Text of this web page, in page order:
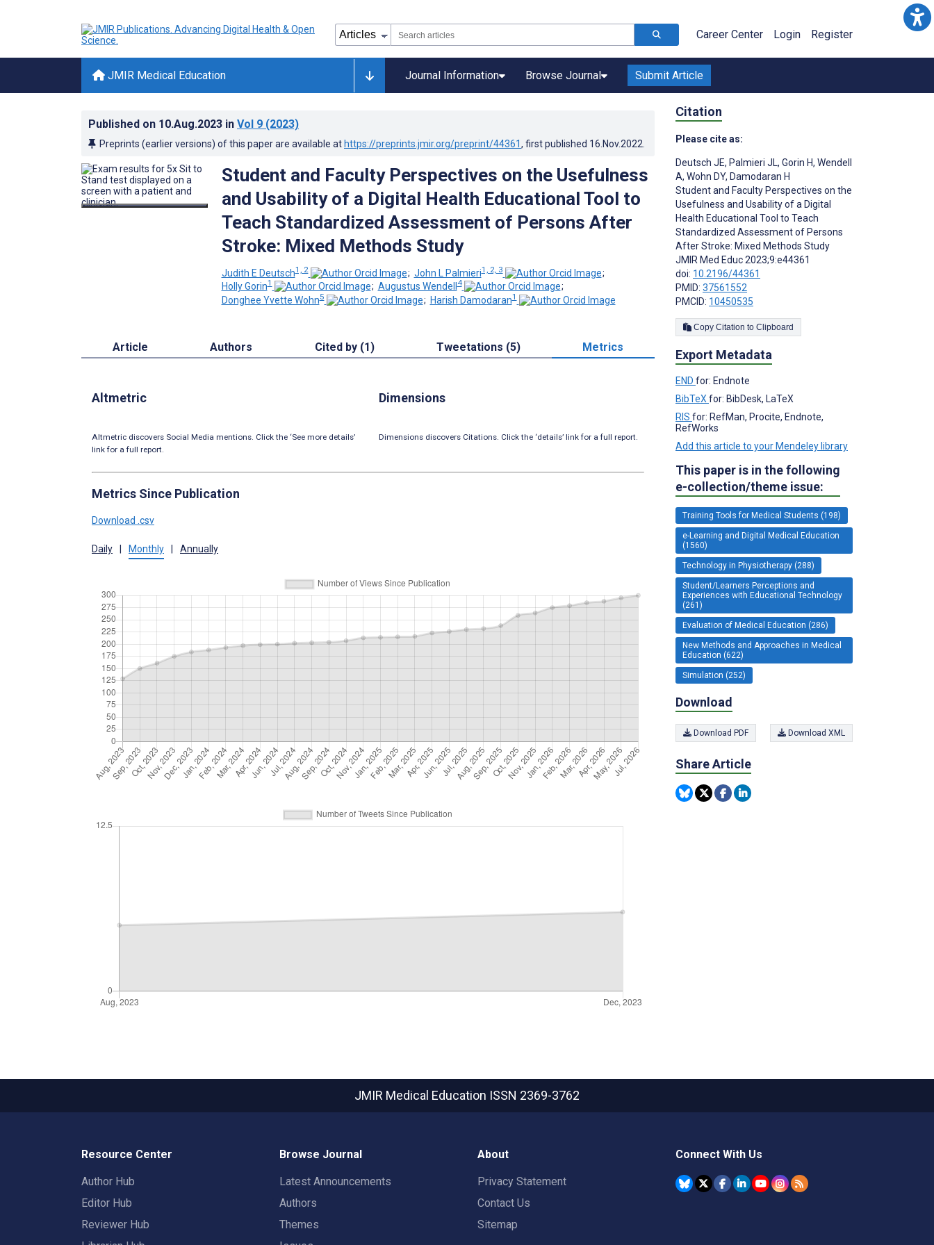
Career Center Login Register
JMIR Medical Education Journal Information Browse Journal Submit Article
Published on 10.Aug.2023 in Vol 9 (2023)
Preprints (earlier versions) of this paper are available at https://preprints.jmir.org/preprint/44361, first published 16.Nov.2022
Student and Faculty Perspectives on the Usefulness
and Usability of a Digital Health Educational Tool to
Teach Standardized Assessment of Persons After
Stroke: Mixed Methods Study
Judith E Deutsch1, 2 ; John L Palmieri1, 2, 3
;
Holly Gorin1 ; Augustus Wendell4
;
Donghee Yvette Wohn5 ; Harish Damodaran1
Article Authors Cited by (1) Tweetations (5) Metrics
Altmetric
Altmetric discovers Social Media mentions. Click the ‘See more details’
link for a full report.
Dimensions
Dimensions discovers Citations. Click the ‘details’ link for a full report.
Metrics Since Publication
Download .csv
Daily Monthly Annually
Citation
Please cite as:
Deutsch JE, Palmieri JL, Gorin H, Wendell
A, Wohn DY, Damodaran H
Student and Faculty Perspectives on the
Usefulness and Usability of a Digital
Health Educational Tool to Teach
Standardized Assessment of Persons
After Stroke: Mixed Methods Study
JMIR Med Educ 2023;9:e44361
doi: 10.2196/44361
PMID: 37561552
PMCID: 10450535
Copy Citation to Clipboard
Export Metadata
END for: Endnote
BibTeX for: BibDesk, LaTeX
RIS for: RefMan, Procite, Endnote,
RefWorks
Add this article to your Mendeley library
This paper is in the following
e-collection/theme issue:
Training Tools for Medical Students (198)
e-Learning and Digital Medical Education
(1560)
Technology in Physiotherapy (288)
Student/Learners Perceptions and
Experiences with Educational Technology
(261)
Evaluation of Medical Education (286)
New Methods and Approaches in Medical
Education (622)
Simulation (252)
Download
Download PDF Download XML
Share Article
JMIR Medical Education ISSN 2369-3762
Resource Center
Author Hub
Editor Hub
Reviewer Hub
Browse Journal
Latest Announcements
Authors
Themes
About
Privacy Statement
Contact Us
Sitemap
Connect With Us